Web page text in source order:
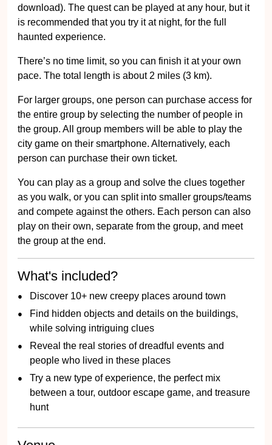
download). The quest can be played at any hour, but it
is recommended that you try it at night, for the full
haunted experience.
There’s no time limit, so you can finish it at your own
pace. The total length is about 2 miles (3 km).
For larger groups, one person can purchase access for
the entire group by selecting the number of people in
the group. All group members will be able to play the
city game on their smartphone. Alternatively, each
person can purchase their own ticket.
You can play as a group and solve the clues together
as you walk, or you can split into smaller groups/teams
and compete against the others. Each person can also
play on their own, separate from the group, and meet
the group at the end.
What's included?
Discover 10+ new creepy places around town
Find hidden objects and details on the buildings,
while solving intriguing clues
Reveal the real stories of dreadful events and
people who lived in these places
Try a new type of experience, the perfect mix
between a tour, outdoor escape game, and treasure
hunt